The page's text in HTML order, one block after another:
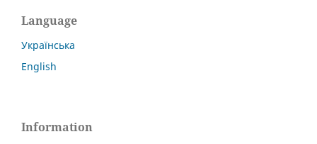
Language
Українська
English
Information